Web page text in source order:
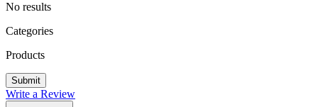
No results
Categories
Products
Write a Review